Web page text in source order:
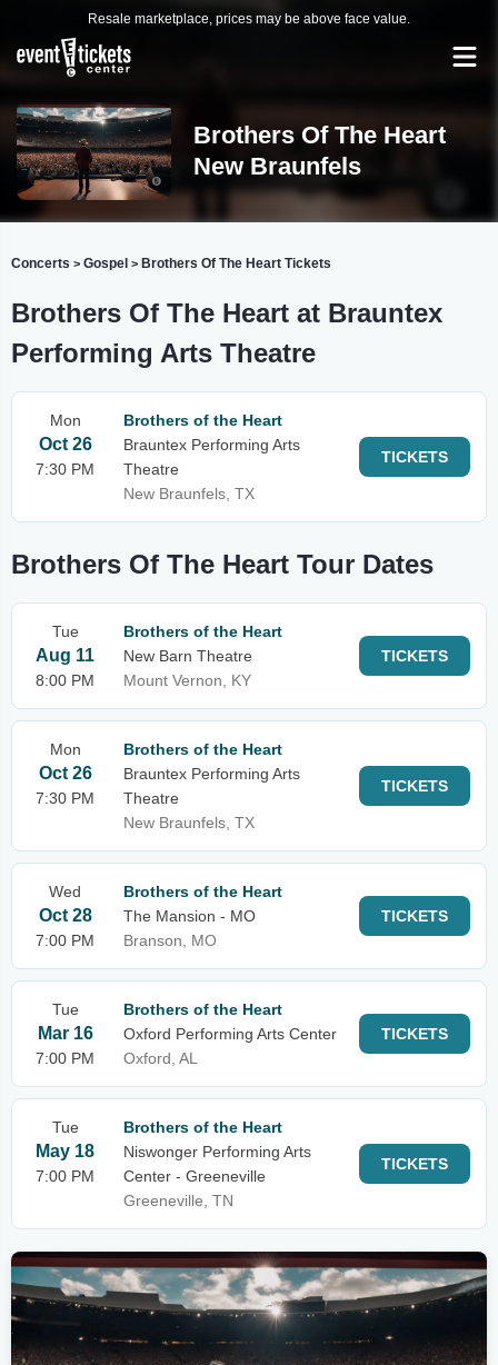
Resale marketplace, prices may be above face value.
Brothers Of The Heart
New Braunfels
Concerts > Gospel > Brothers Of The Heart Tickets
Brothers Of The Heart at Brauntex
Performing Arts Theatre
Mon
Oct 26
7:30 PM
Brothers of the Heart
Brauntex Performing Arts
Theatre
New Braunfels, TX
TICKETS
Brothers Of The Heart Tour Dates
Tue
Aug 11
8:00 PM
Brothers of the Heart
New Barn Theatre
Mount Vernon, KY
TICKETS
Mon
Oct 26
7:30 PM
Brothers of the Heart
Brauntex Performing Arts
Theatre
New Braunfels, TX
TICKETS
Wed
Oct 28
7:00 PM
Brothers of the Heart
The Mansion - MO
Branson, MO
TICKETS
Tue
Mar 16
7:00 PM
Brothers of the Heart
Oxford Performing Arts Center
Oxford, AL
TICKETS
Tue
May 18
7:00 PM
Brothers of the Heart
Niswonger Performing Arts
Center - Greeneville
Greeneville, TN
TICKETS